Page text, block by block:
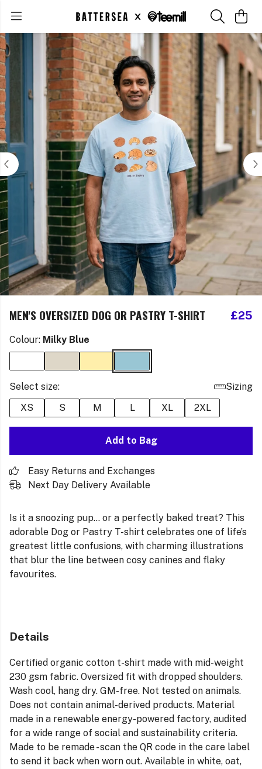
MEN'S OVERSIZED DOG OR PASTRY T-SHIRT £25
Colour: Milky Blue
Select size:
Sizing
XS
S M L XL 2XL
Add to Bag
Easy Returns and Exchanges
Next Day Delivery Available
Is it a snoozing pup… or a perfectly baked treat? This
adorable Dog or Pastry T-shirt celebrates one of life’s
greatest little confusions, with charming illustrations
that blur the line between cosy canines and flaky
favourites.
Details
Certified organic cotton t-shirt made with mid-weight
230 gsm fabric. Oversized fit with dropped shoulders.
Wash cool, hang dry. GM-free. Not tested on animals.
Does not contain animal-derived products. Material
made in a renewable energy-powered factory, audited
for a wide range of social and sustainability criteria.
Made to be remade - scan the QR code in the care label
to send it back when worn out. Available in white, oat,